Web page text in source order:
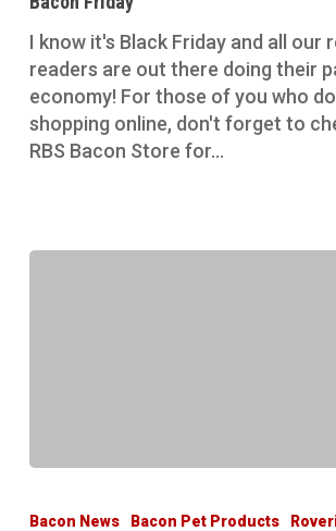
I know it's Black Friday and all our
readers are out there doing their
economy! For those of you who
shopping online, don't forget to
RBS Bacon Store for…
Bacon News Bacon Pet Products